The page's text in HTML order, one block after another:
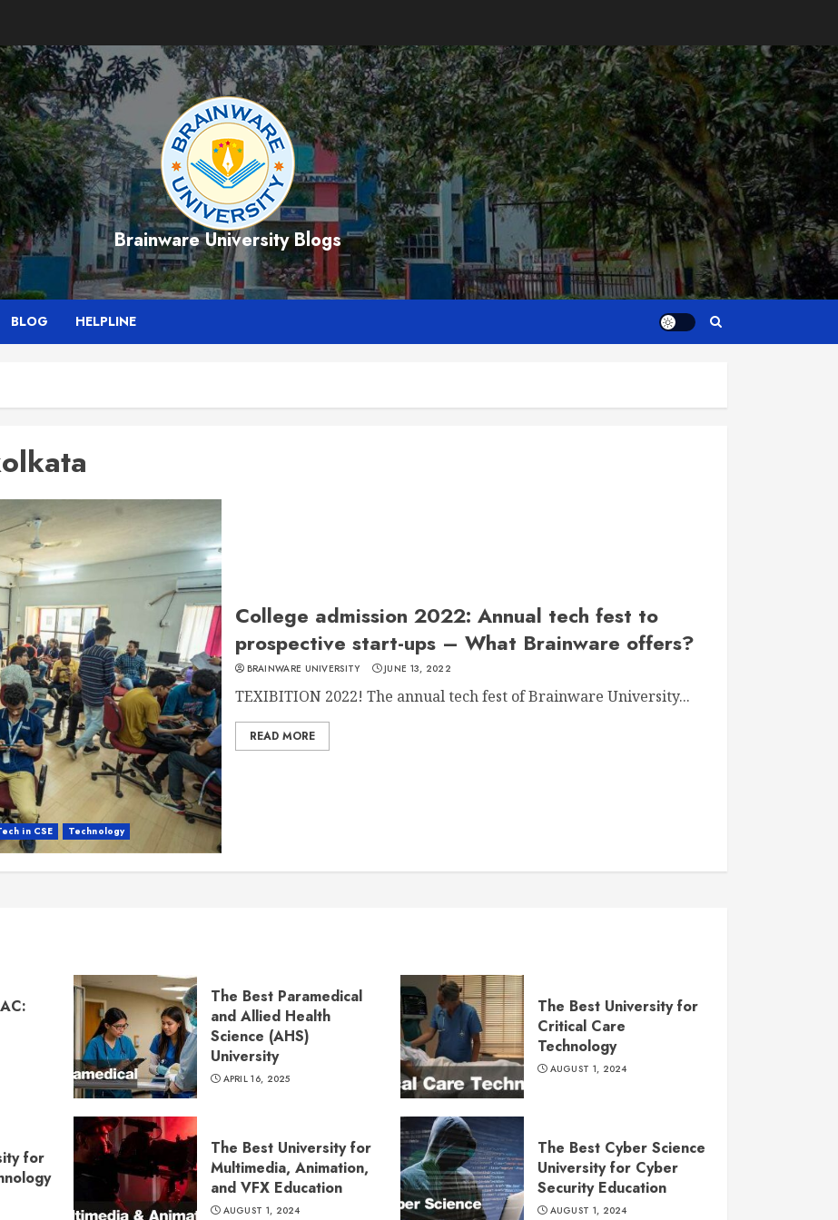
Brainware University Blogs
BLOG HELPLINE
in CSE Technology
College admission 2022: Annual tech fest to
prospective start-ups – What Brainware offers?
BRAINWARE UNIVERSITY JUNE 13, 2022
TEXIBITION 2022! The annual tech fest of Brainware University...
READ MORE
The Best Paramedical
and Allied Health
Science (AHS)
University
APRIL 16, 2025
The Best University for
Critical Care
Technology
AUGUST 1, 2024
for
The Best University for
Multimedia, Animation,
and VFX Education
AUGUST 1, 2024
The Best Cyber Science
University for Cyber
Security Education
AUGUST 1, 2024